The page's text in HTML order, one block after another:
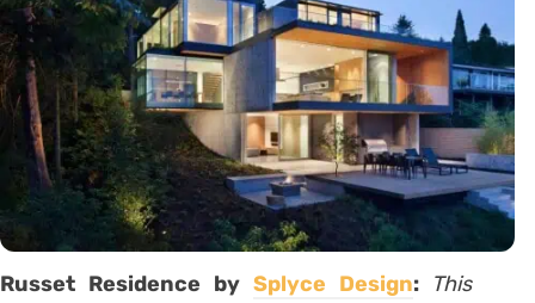
Russet Residence by Splyce Design:This